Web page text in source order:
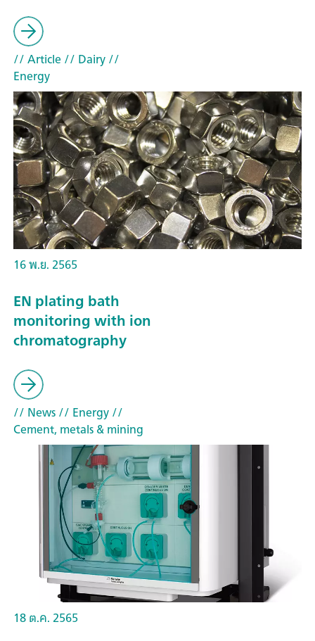
// Article// Dairy//
Energy
16 พ.ย. 2565
EN plating bath
monitoring with ion
chromatography
// News// Energy//
Cement, metals & mining
18 ต.ค. 2565